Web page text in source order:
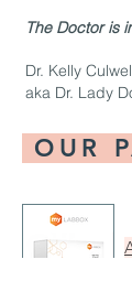
The Doctor is
Dr. Kelly
aka Dr. Lady
OUR